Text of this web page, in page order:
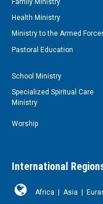
Family Ministry
Health Ministry
Ministry to the Armed
Pastoral Education
School Ministry
Specialized Spiritual Care
Ministry
Worship
International
Africa | Asia |